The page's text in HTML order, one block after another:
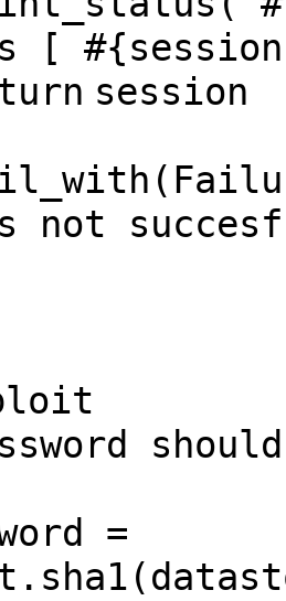
[
session
not
=